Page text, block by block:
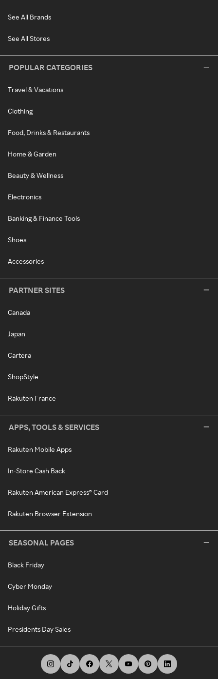
See All Brands
See All Stores
POPULAR CATEGORIES
Travel & Vacations
Clothing
Food, Drinks & Restaurants
Home & Garden
Beauty & Wellness
Electronics
Banking & Finance Tools
Shoes
Accessories
PARTNER SITES
Canada
Japan
Cartera
ShopStyle
Rakuten France
APPS, TOOLS & SERVICES
Rakuten Mobile Apps
In-Store Cash Back
Rakuten American Express® Card
Rakuten Browser Extension
SEASONAL PAGES
Black Friday
Cyber Monday
Holiday Gifts
Presidents Day Sales